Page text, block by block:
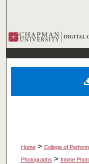
Home > College of
Photographs > Intime